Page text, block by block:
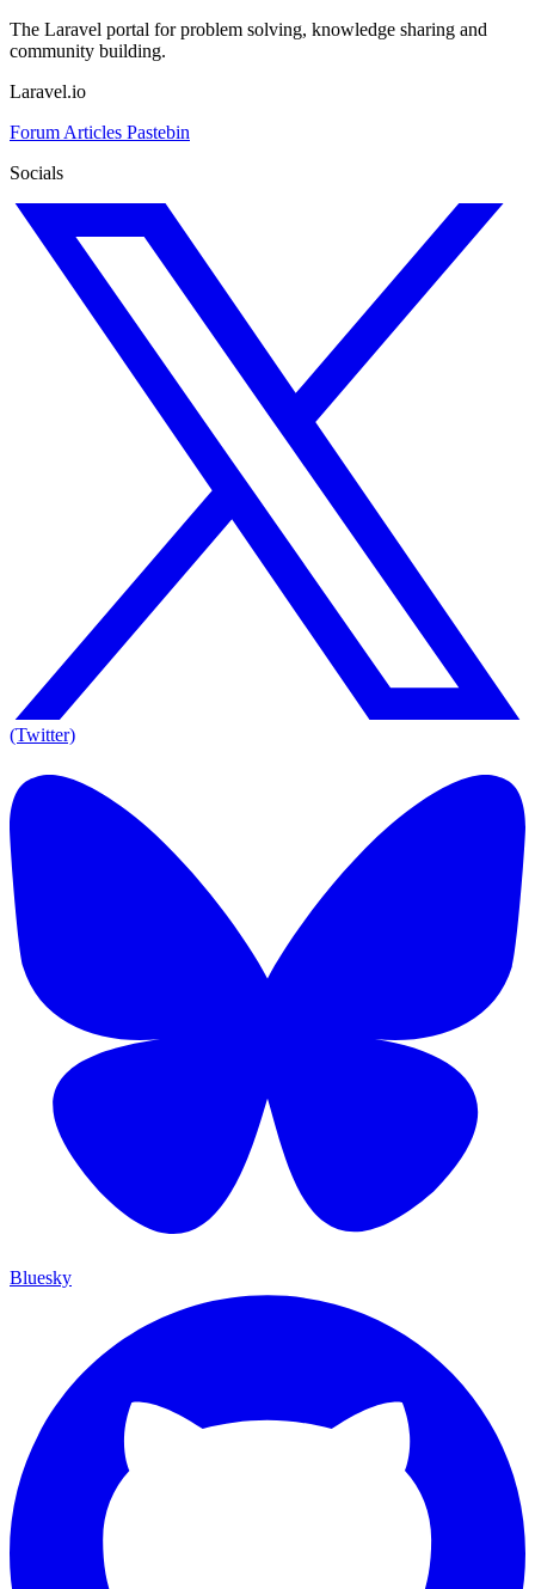
The Laravel portal for problem solving, knowledge sharing and
community building.
Laravel.io
Forum Articles Pastebin
Socials
(Twitter)
Bluesky